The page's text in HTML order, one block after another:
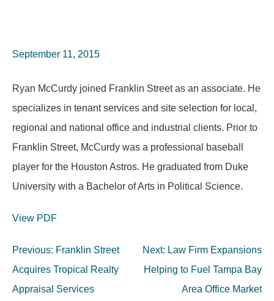
September 11, 2015
Ryan McCurdy joined Franklin Street as an associate. He
specializes in tenant services and site selection for local,
regional and national office and industrial clients. Prior to
Franklin Street, McCurdy was a professional baseball
player for the Houston Astros. He graduated from Duke
University with a Bachelor of Arts in Political Science.
View PDF
Post
navigation
Previous: Franklin Street
Acquires Tropical Realty
Appraisal Services
Next: Law Firm Expansions
Helping to Fuel Tampa Bay
Area Office Market